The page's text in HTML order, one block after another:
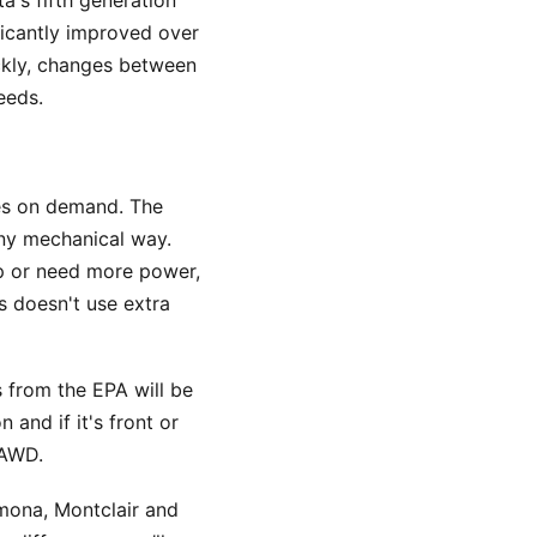
improved over
changes between
on demand. The
mechanical way.
or need more power,
doesn't use extra
the EPA will be
and if it's front or
Montclair and